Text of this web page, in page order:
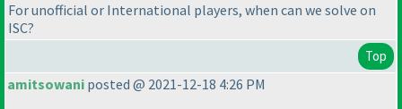
For unofficial or International players, when can we solve on
ISC?
Top
amitsowani posted @ 2021-12-18 4:26 PM